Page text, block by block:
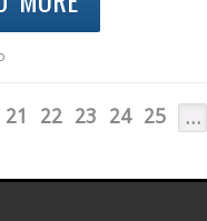
21 22 23 24 25 …